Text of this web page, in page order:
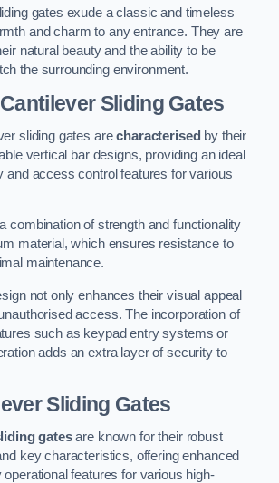
gates exude a classic and timeless
and charm to any entrance. They are
natural beauty and the ability to be
the surrounding environment.
Sliding Gates
sliding gates arecharacterised by their
vertical bar designs, providing an ideal
and access control features for various
combination of strength and functionality
material, which ensures resistance to
maintenance.
not only enhances their visual appeal
access. The incorporation of
such as keypad entry systems or
adds an extra layer of security to
Sliding Gates
gatesare known for their robust
key characteristics, offering enhanced
features for various high-